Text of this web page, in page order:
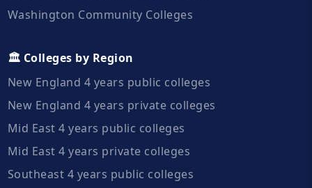
Washington Community Colleges
🏛️ Colleges by Region
New England 4 years public colleges
New England 4 years private colleges
Mid East 4 years public colleges
Mid East 4 years private colleges
Southeast 4 years public colleges